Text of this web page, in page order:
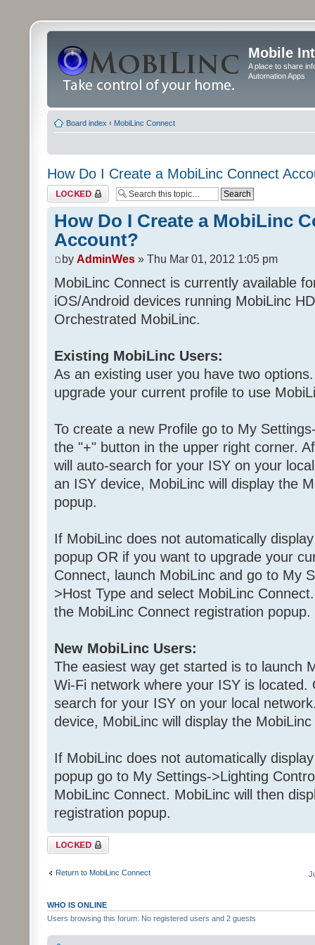
Mobile
A place to share
Automation Apps
Board index ‹ MobiLinc Connect
How Do I Create a MobiLinc Connect
Topic locked
How Do I Create a MobiLinc
Account?
by AdminWes » Thu Mar 01, 2012 1:05 pm
MobiLinc Connect is currently available
iOS/Android devices running MobiLinc
Orchestrated MobiLinc.
Existing MobiLinc Users:
As an existing user you have two
upgrade your current profile to use
To create a new Profile go to My
the "+" button in the upper right corner.
will auto-search for your ISY on your
an ISY device, MobiLinc will display the
popup.
If MobiLinc does not automatically
popup OR if you want to upgrade your
Connect, launch MobiLinc and go to My
>Host Type and select MobiLinc
the MobiLinc Connect registration popup.
New MobiLinc Users:
The easiest way get started is to launch
Wi-Fi network where your ISY is located.
search for your ISY on your local
device, MobiLinc will display the
If MobiLinc does not automatically
popup go to My Settings->Lighting
MobiLinc Connect. MobiLinc will then
registration popup.
Topic locked
Return to MobiLinc Connect
WHO IS ONLINE
Users browsing this forum: No registered users and 2 guests